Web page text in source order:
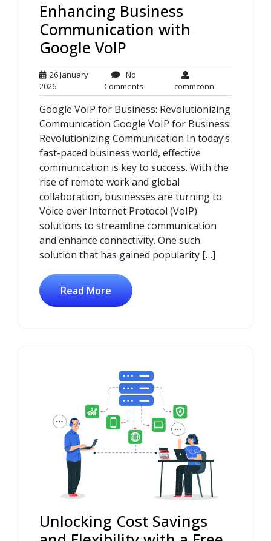
Enhancing Business
Communication with
Google VoIP
26 January
202626
January
2026
No
CommentsNo
Comments
commconncommconn
Google VoIP for Business: Revolutionizing
Communication Google VoIP for Business:
Revolutionizing Communication In today’s
fast-paced business world, effective
communication is key to success. With the
rise of remote work and global
collaboration, businesses are turning to
Voice over Internet Protocol (VoIP)
solutions to streamline communication
and enhance connectivity. One such
solution that has gained popularity […]
Read More
Unlocking Cost Savings